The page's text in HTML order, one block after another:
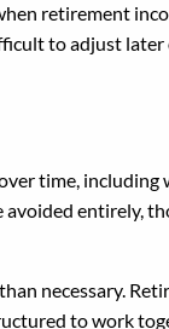
retirement
to adjust later
time, including
avoided entirely,
necessary.
to work